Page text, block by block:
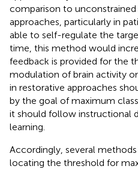
comparison to unconstrained
approaches, particularly in
able to self-regulate the
time, this method would
feedback is provided for the
modulation of brain activity
in restorative approaches
by the goal of maximum
it should follow instructional
learning.
Accordingly, several
locating the threshold for